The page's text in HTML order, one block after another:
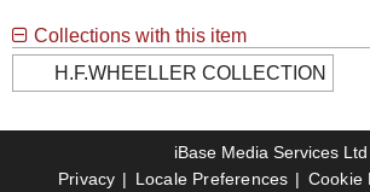
Collections with this item
H.F.WHEELLER COLLECTION
iBase Media Services Ltd
Privacy
Locale Preferences
Cookie